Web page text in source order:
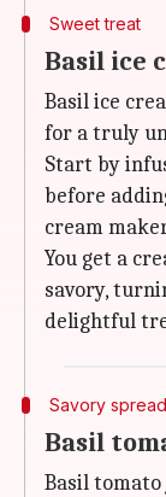
Sweet treat
Basil ice
Basil ice
for a truly
Start by
before
cream
You get a
savory,
delightful
Savory spread
Basil
Basil